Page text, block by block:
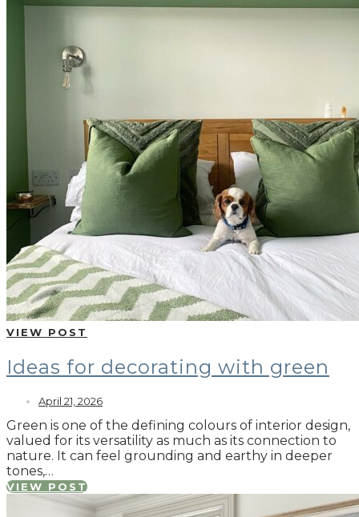
VIEW POST
Ideas for decorating with green
April 21, 2026
Green is one of the defining colours of interior design,
valued for its versatility as much as its connection to
nature. It can feel grounding and earthy in deeper
tones,…
VIEW POST